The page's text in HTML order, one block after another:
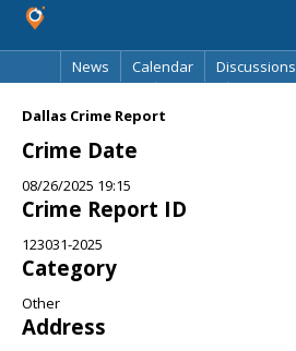
News
Calendar Discussions
Dallas Crime Report
Crime Date
08/26/2025 19:15
Crime Report ID
123031-2025
Category
Other
Address